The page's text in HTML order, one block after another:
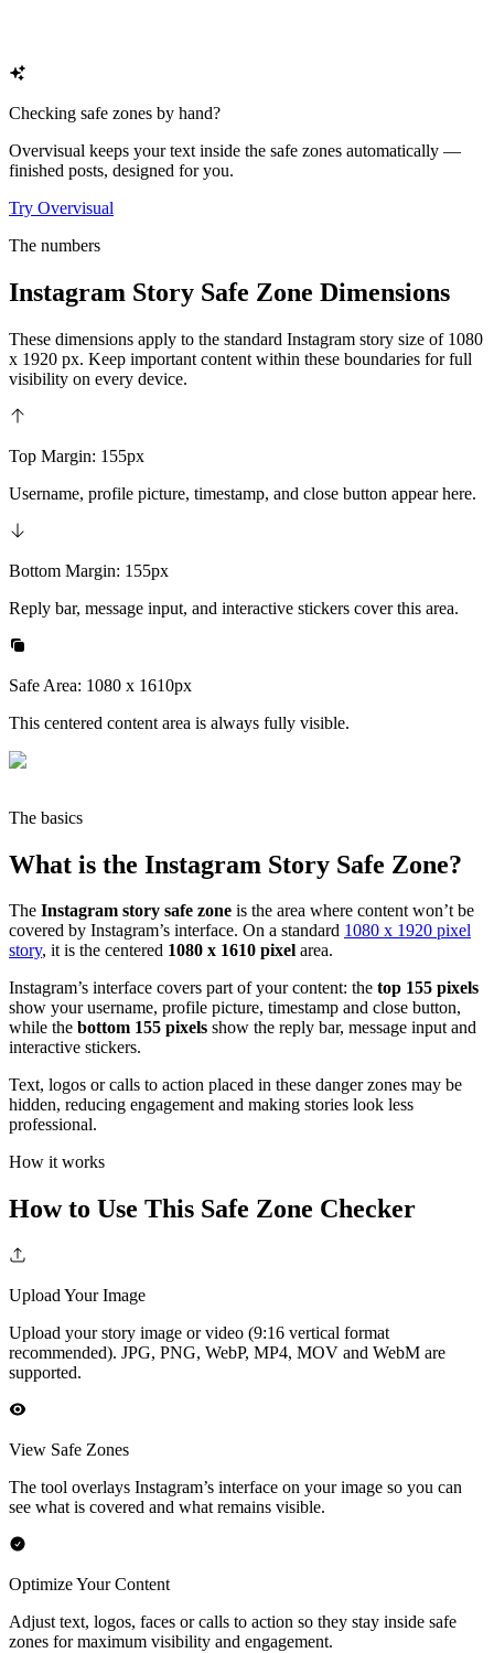
Checking safe zones by hand?
Overvisual keeps your text inside the safe zones automatically —
finished posts, designed for you.
Try Overvisual
The numbers
Instagram Story Safe Zone Dimensions
These dimensions apply to the standard Instagram story size of 1080
x 1920 px. Keep important content within these boundaries for full
visibility on every device.
Top Margin: 155px
Username, profile picture, timestamp, and close button appear here.
Bottom Margin: 155px
Reply bar, message input, and interactive stickers cover this area.
Safe Area: 1080 x 1610px
This centered content area is always fully visible.
The basics
What is the Instagram Story Safe Zone?
The Instagram story safe zone is the area where content won’t be
covered by Instagram’s interface. On a standard 1080 x 1920 pixel
story, it is the centered 1080 x 1610 pixel area.
Instagram’s interface covers part of your content: the top 155 pixels
show your username, profile picture, timestamp and close button,
while the bottom 155 pixels show the reply bar, message input and
interactive stickers.
Text, logos or calls to action placed in these danger zones may be
hidden, reducing engagement and making stories look less
professional.
How it works
How to Use This Safe Zone Checker
Upload Your Image
Upload your story image or video (9:16 vertical format
recommended). JPG, PNG, WebP, MP4, MOV and WebM are
supported.
View Safe Zones
The tool overlays Instagram’s interface on your image so you can
see what is covered and what remains visible.
Optimize Your Content
Adjust text, logos, faces or calls to action so they stay inside safe
zones for maximum visibility and engagement.